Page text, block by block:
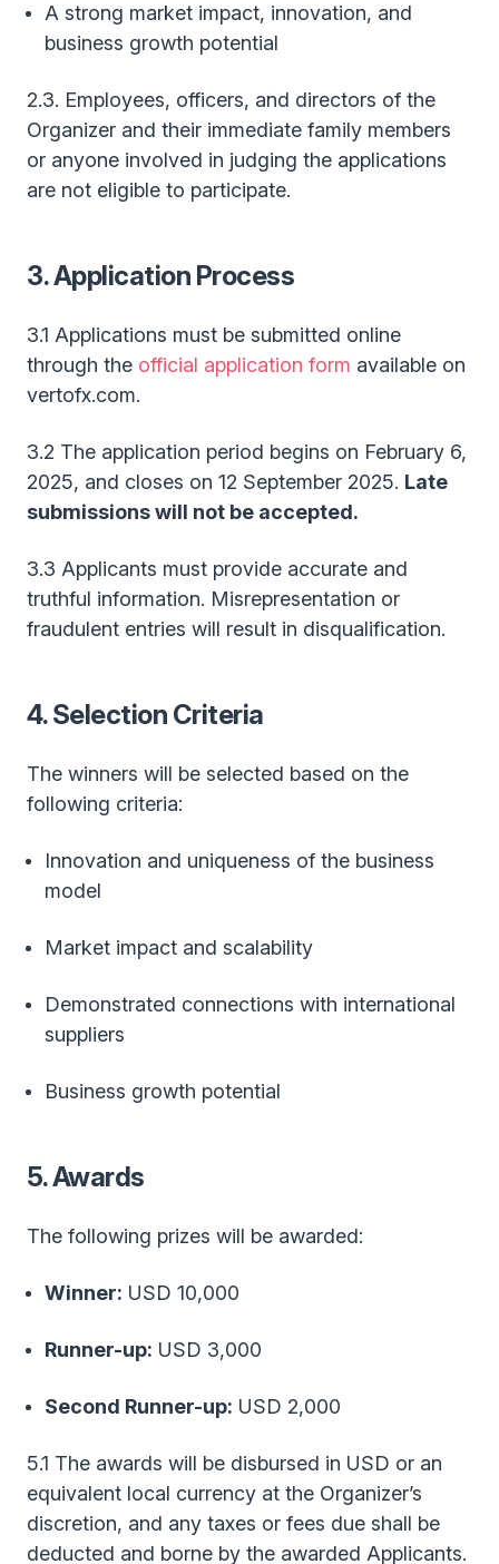
A strong market impact, innovation, and
business growth potential
2.3. Employees, officers, and directors of the
Organizer and their immediate family members
or anyone involved in judging the applications
are not eligible to participate.
3. Application Process
3.1 Applications must be submitted online
through the official application form available on
vertofx.com.
3.2 The application period begins on February 6,
2025, and closes on 12 September 2025. Late
submissions will not be accepted.
3.3 Applicants must provide accurate and
truthful information. Misrepresentation or
fraudulent entries will result in disqualification.
4. Selection Criteria
The winners will be selected based on the
following criteria:
Innovation and uniqueness of the business
model
Market impact and scalability
Demonstrated connections with international
suppliers
Business growth potential
5. Awards
The following prizes will be awarded:
Winner: USD 10,000
Runner-up: USD 3,000
Second Runner-up: USD 2,000
5.1 The awards will be disbursed in USD or an
equivalent local currency at the Organizer’s
discretion, and any taxes or fees due shall be
deducted and borne by the awarded Applicants.